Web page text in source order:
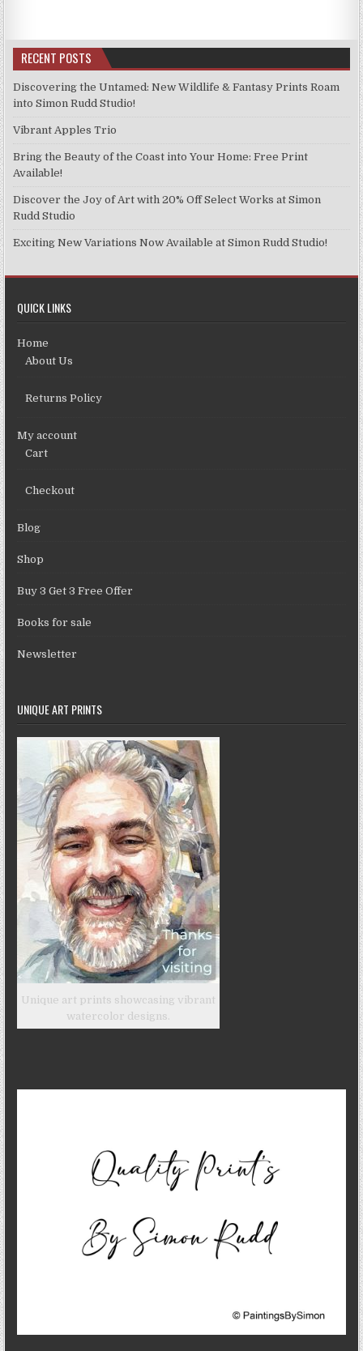
RECENT POSTS
Discovering the Untamed: New Wildlife & Fantasy Prints Roam
into Simon Rudd Studio!
Vibrant Apples Trio
Bring the Beauty of the Coast into Your Home: Free Print
Available!
Discover the Joy of Art with 20% Off Select Works at Simon
Rudd Studio
Exciting New Variations Now Available at Simon Rudd Studio!
QUICK LINKS
Home
About Us
Returns Policy
My account
Cart
Checkout
Blog
Shop
Buy 3 Get 3 Free Offer
Books for sale
Newsletter
UNIQUE ART PRINTS
Unique art prints showcasing vibrant
watercolor designs.